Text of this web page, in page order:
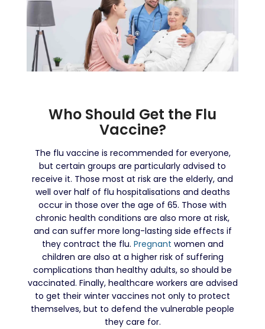
Who Should Get the Flu
Vaccine?
The flu vaccine is recommended for everyone,
but certain groups are particularly advised to
receive it. Those most at risk are the elderly, and
well over half of flu hospitalisations and deaths
occur in those over the age of 65. Those with
chronic health conditions are also more at risk,
and can suffer more long-lasting side effects if
they contract the flu. Pregnant women and
children are also at a higher risk of suffering
complications than healthy adults, so should be
vaccinated. Finally, healthcare workers are advised
to get their winter vaccines not only to protect
themselves, but to defend the vulnerable people
they care for.